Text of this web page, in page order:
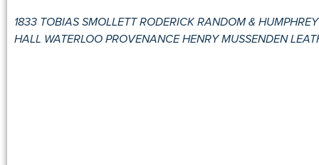
1833 TOBIAS SMOLLETT RODERICK RANDOM &
HALL WATERLOO PROVENANCE HENRY MUSSENDEN